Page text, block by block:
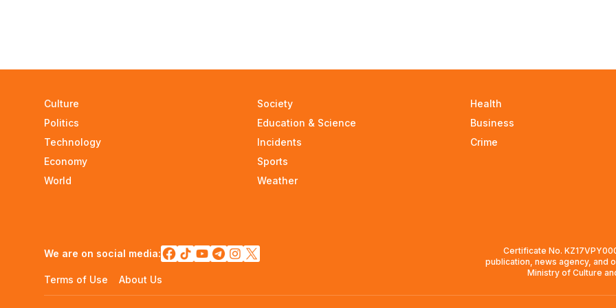
Culture
Politics
Technology
Economy
World
Society
Education & Science
Incidents
Sports
Weather
Health
Business
Crime
We are on social media:
Terms of Use About Us
Certificate No.
publication, news agency, and
Ministry of Culture